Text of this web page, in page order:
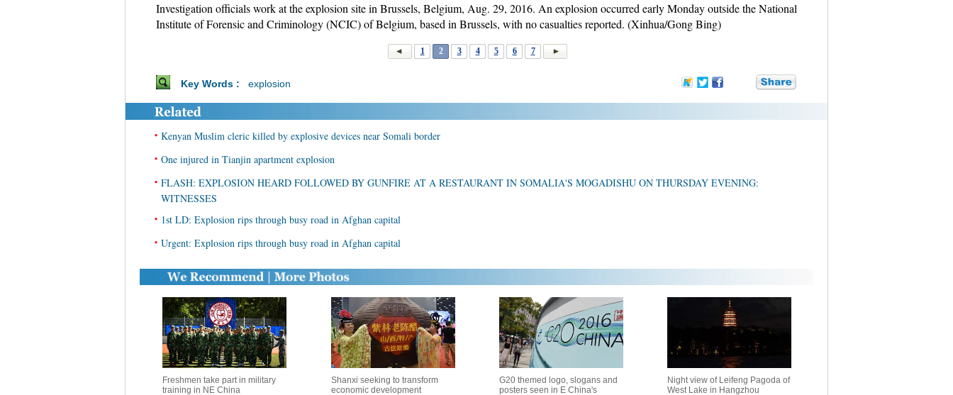
Investigation officials work at the explosion site in Brussels, Belgium, Aug. 29, 2016. An explosion occurred early Monday outside the National
Institute of Forensic and Criminology (NCIC) of Belgium, based in Brussels, with no casualties reported. (Xinhua/Gong Bing)
1 2 3 4 5 6 7
Key Words : explosion
• Kenyan Muslim cleric killed by explosive devices near Somali border
• One injured in Tianjin apartment explosion
• FLASH: EXPLOSION HEARD FOLLOWED BY GUNFIRE AT A RESTAURANT IN SOMALIA'S MOGADISHU ON THURSDAY EVENING:
WITNESSES
• 1st LD: Explosion rips through busy road in Afghan capital
• Urgent: Explosion rips through busy road in Afghan capital
Freshmen take part in military
training in NE China
Shanxi seeking to transform
economic development
G20 themed logo, slogans and
posters seen in E China's
Night view of Leifeng Pagoda of
West Lake in Hangzhou